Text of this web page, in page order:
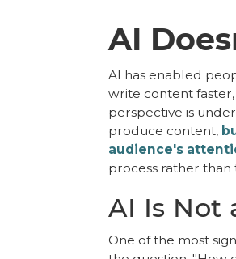
AI
AI has enabled
write content
perspective is
produce content,
audience's
process rather than
AI Is Not
One of the most